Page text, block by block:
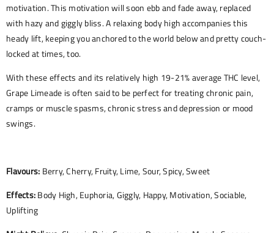
motivation. This motivation will soon ebb and fade away, replaced
with hazy and giggly bliss. A relaxing body high accompanies this
heady lift, keeping you anchored to the world below and pretty couch-
locked at times, too.
With these effects and its relatively high 19-21% average THC level,
Grape Limeade is often said to be perfect for treating chronic pain,
cramps or muscle spasms, chronic stress and depression or mood
swings.
Flavours: Berry, Cherry, Fruity, Lime, Sour, Spicy, Sweet
Effects:Body High, Euphoria, Giggly, Happy, Motivation, Sociable,
Uplifting